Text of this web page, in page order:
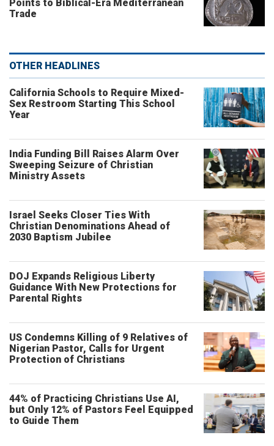
Points to Biblical-Era Mediterranean
Trade
OTHER HEADLINES
California Schools to Require Mixed-
Sex Restroom Starting This School
Year
India Funding Bill Raises Alarm Over
Sweeping Seizure of Christian
Ministry Assets
Israel Seeks Closer Ties With
Christian Denominations Ahead of
2030 Baptism Jubilee
DOJ Expands Religious Liberty
Guidance With New Protections for
Parental Rights
US Condemns Killing of 9 Relatives of
Nigerian Pastor, Calls for Urgent
Protection of Christians
44% of Practicing Christians Use AI,
but Only 12% of Pastors Feel Equipped
to Guide Them